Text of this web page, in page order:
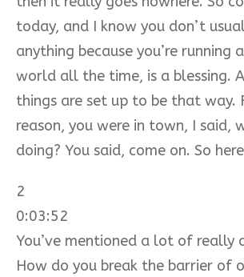
today, and I know you don’t
anything because you’re running
world all the time, is a blessing.
things are set up to be that way.
reason, you were in town, I said,
doing? You said, come on. So
2
0:03:52
You’ve mentioned a lot of really
How do you break the barrier of